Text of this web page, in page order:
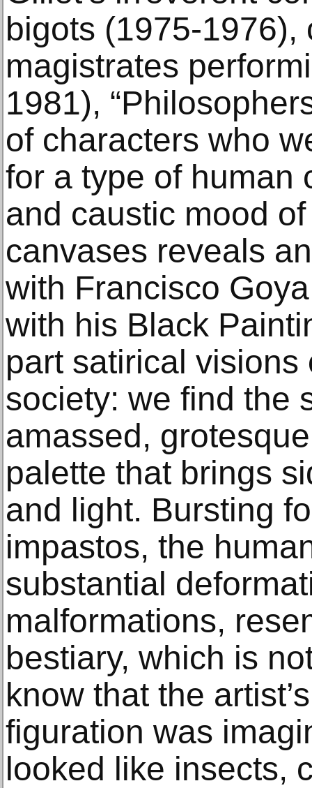
bigots (1975-1976),
magistrates
1981),
of characters who
for a type of human
and caustic mood
canvases reveals
with Francisco
with his Black
part satirical
society: we find the
amassed,
palette that brings
and light. Bursting
impastos, the
substantial
malformations,
bestiary, which is
know that the
figuration was
looked like insects,